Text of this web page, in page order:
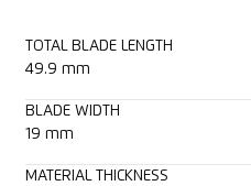
TOTAL BLADE LENGTH
49.9 mm
BLADE WIDTH
19 mm
MATERIAL THICKNESS